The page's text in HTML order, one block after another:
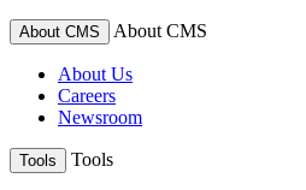
About CMS About CMS
About Us
Careers
Newsroom
Tools Tools